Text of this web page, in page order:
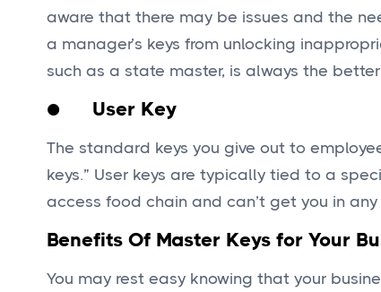
aware that there may be issues and the
a manager’s keys from unlocking
such as a state master, is always the
● User Key
The standard keys you give out to
keys.” User keys are typically tied to a
access food chain and can’t get you in
Benefits Of Master Keys for Your
You may rest easy knowing that your